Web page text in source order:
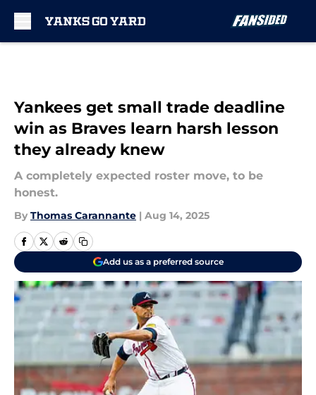
Yankees get small trade deadline
win as Braves learn harsh lesson
they already knew
A completely expected roster move, to be
honest.
By Thomas Carannante | Aug 14, 2025
Add us as a preferred source